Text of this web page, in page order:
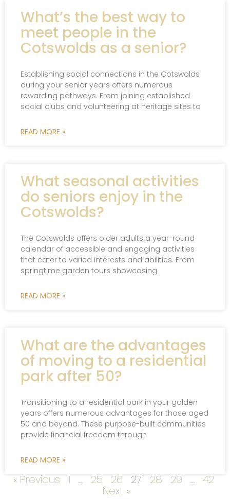
What’s the best way to
meet people in the
Cotswolds as a senior?
Establishing social connections in the Cotswolds
during your senior years offers numerous
rewarding pathways. From joining established
social clubs and volunteering at heritage sites to
READ MORE »
What seasonal activities
do seniors enjoy in the
Cotswolds?
The Cotswolds offers older adults a year-round
calendar of accessible and engaging activities
that cater to varied interests and abilities. From
springtime garden tours showcasing
READ MORE »
What are the advantages
of moving to a residential
park after 50?
Transitioning to a residential park in your golden
years offers numerous advantages for those aged
50 and beyond. These purpose-built communities
provide financial freedom through
READ MORE »
« Previous 1 … 25 26 27 28 29 … 42
Next »